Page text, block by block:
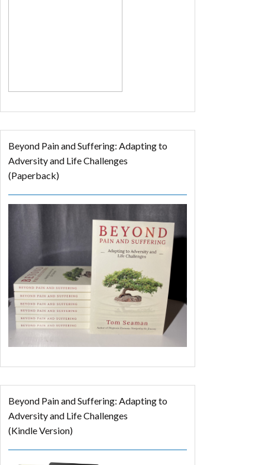
Beyond Pain and Suffering: Adapting to
Adversity and Life Challenges
(Paperback)
Beyond Pain and Suffering: Adapting to
Adversity and Life Challenges
(Kindle Version)